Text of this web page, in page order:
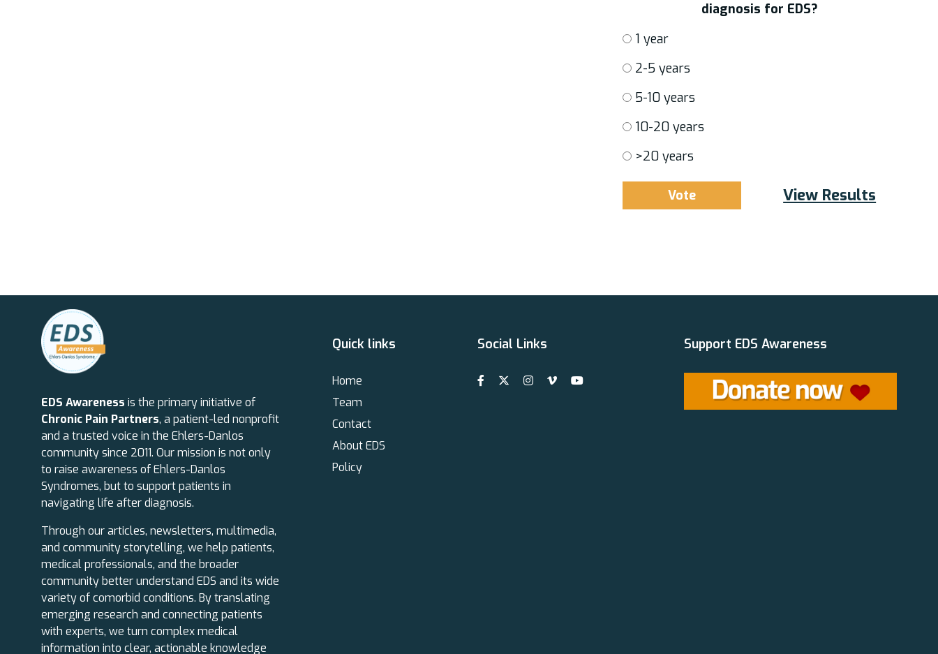
diagnosis for EDS?
1 year
2-5 years
5-10 years
10-20 years
>20 years
View Results
EDS Awareness is the primary initiative of
Chronic Pain Partners, a patient-led nonprofit
and a trusted voice in the Ehlers-Danlos
community since 2011. Our mission is not only
to raise awareness of Ehlers-Danlos
Syndromes, but to support patients in
navigating life after diagnosis.
Through our articles, newsletters, multimedia,
and community storytelling, we help patients,
medical professionals, and the broader
community better understand EDS and its wide
variety of comorbid conditions. By translating
emerging research and connecting patients
with experts, we turn complex medical
information into clear, actionable knowledge
Quick links
Home
Team
Contact
About EDS
Policy
Social Links Support EDS Awareness